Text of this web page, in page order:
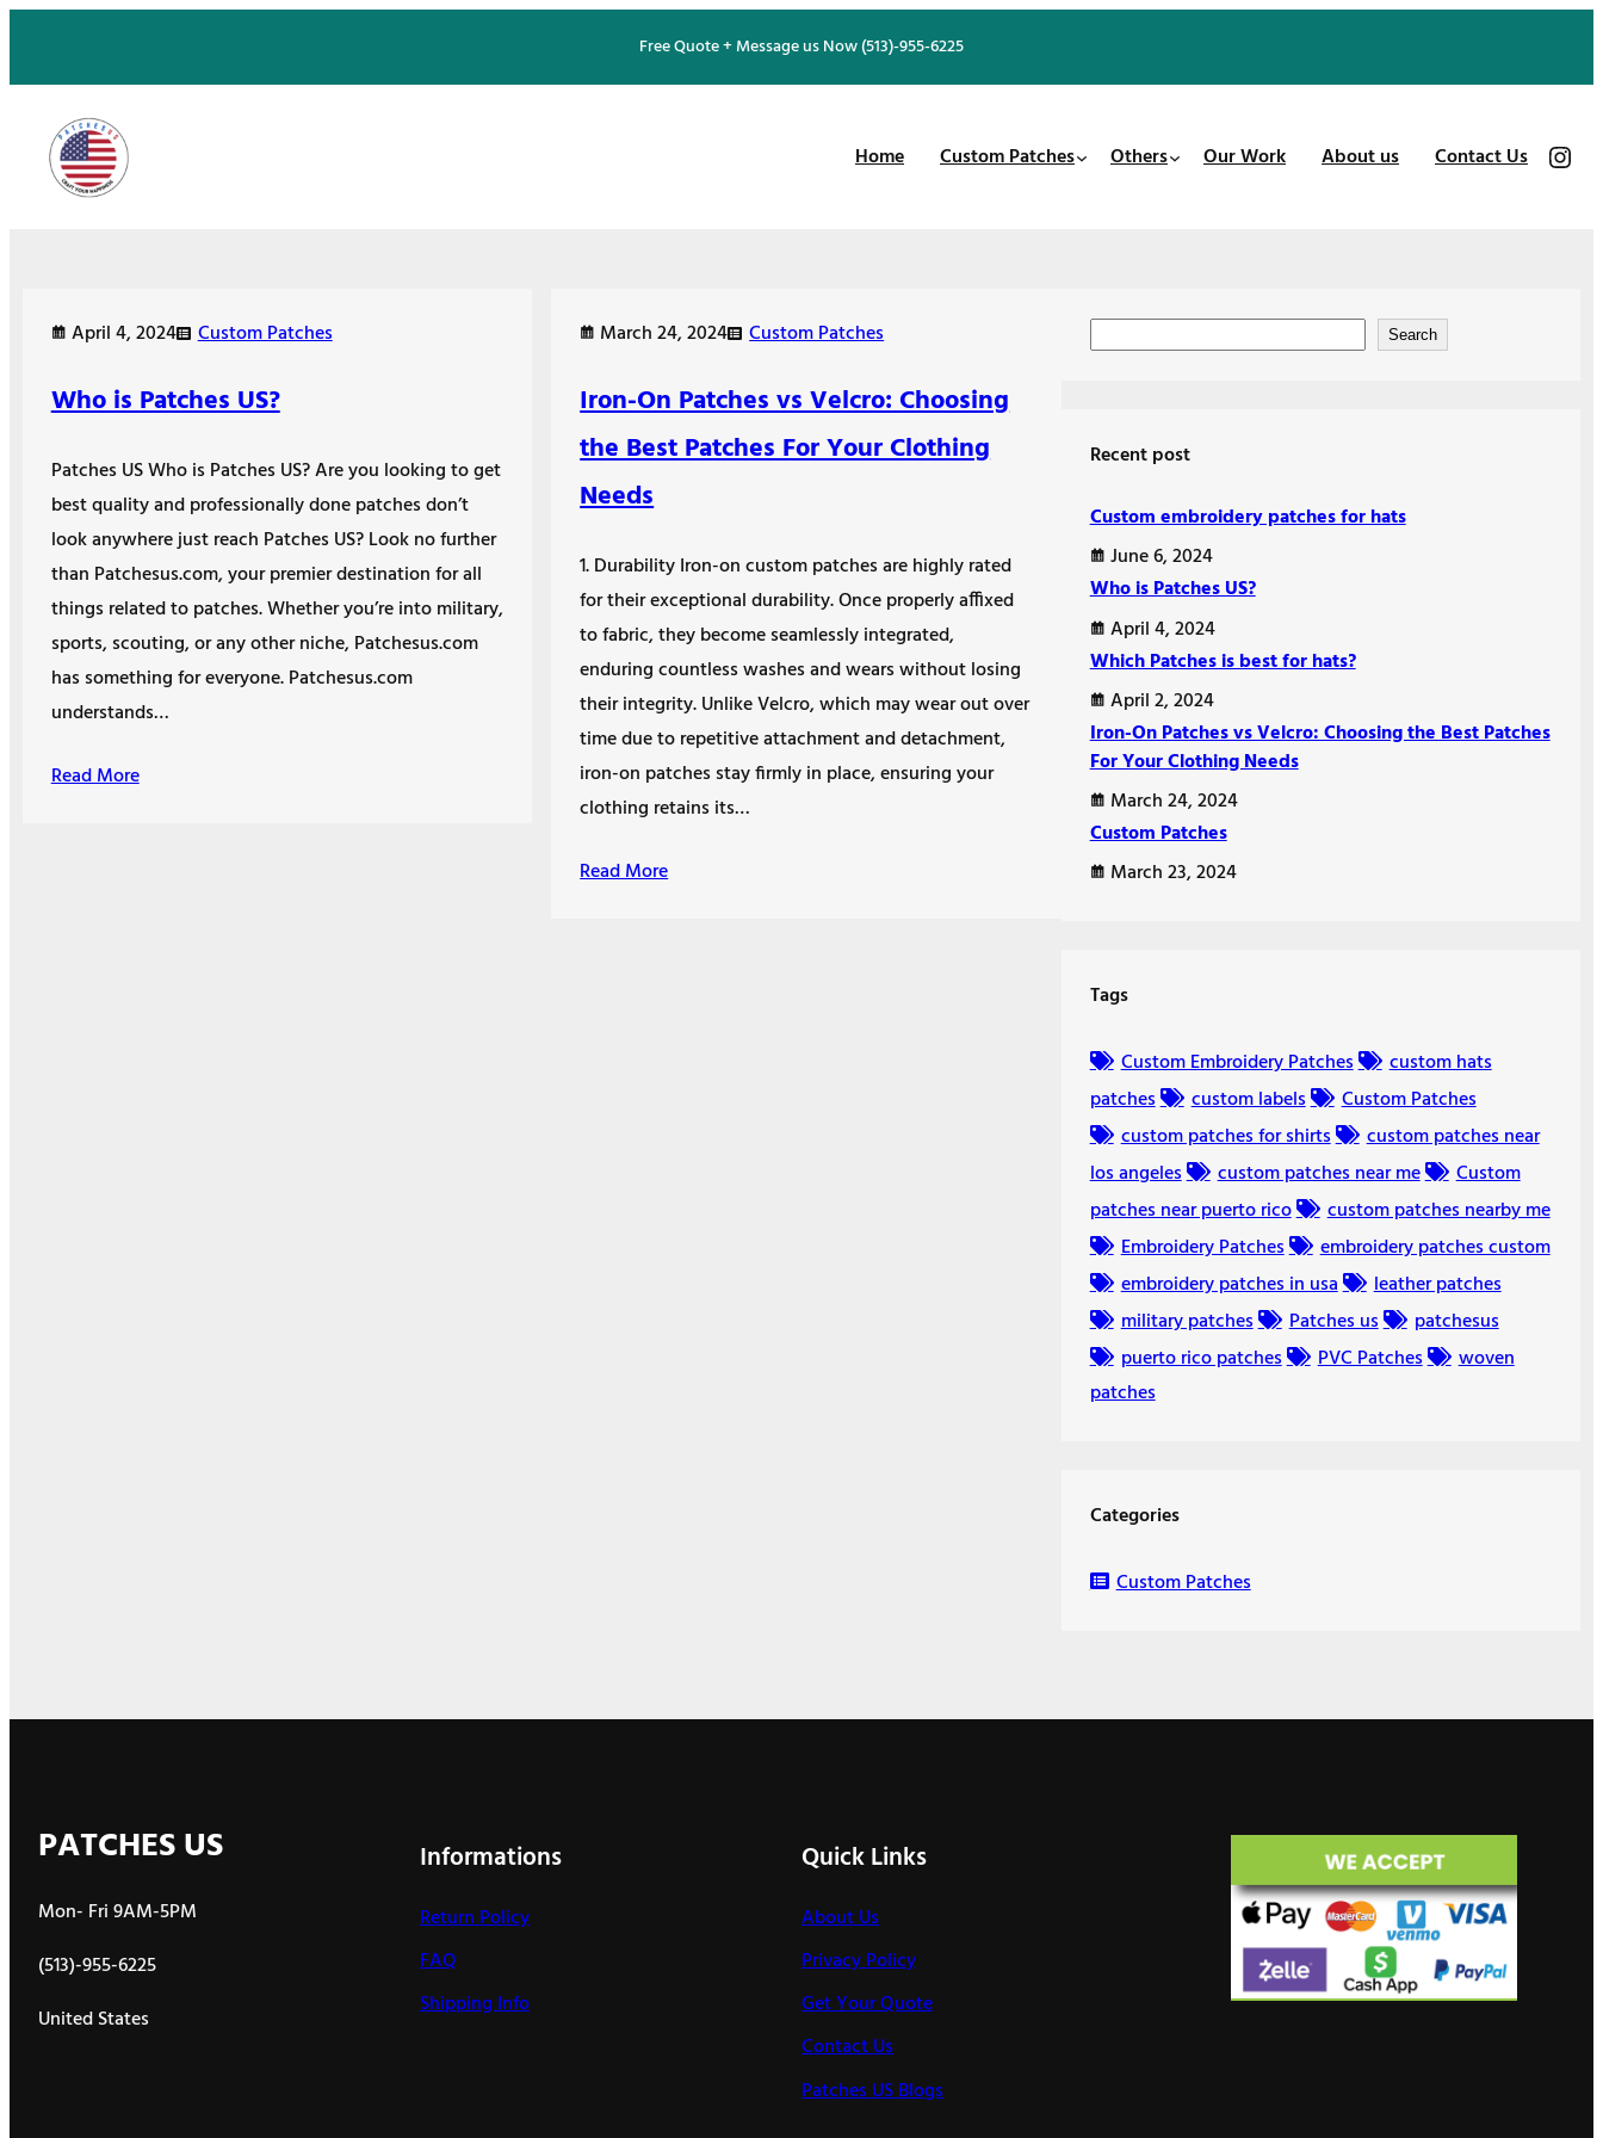
content
Free Quote + Message us Now (513)-955-6225
Home Custom Patches Others Our Work About us Contact Us https://www.instagram.com/patches_us/
April 4, 2024 Custom Patches
Who is Patches US?
Patches US Who is Patches US? Are you looking to get
best quality and professionally done patches don’t
look anywhere just reach Patches US? Look no further
than Patchesus.com, your premier destination for all
things related to patches. Whether you’re into military,
sports, scouting, or any other niche, Patchesus.com
has something for everyone. Patchesus.com
understands…
Read More
March 24, 2024 Custom Patches
Iron-On Patches vs Velcro: Choosing
the Best Patches For Your Clothing
Needs
1. Durability Iron-on custom patches are highly rated
for their exceptional durability. Once properly affixed
to fabric, they become seamlessly integrated,
enduring countless washes and wears without losing
their integrity. Unlike Velcro, which may wear out over
time due to repetitive attachment and detachment,
iron-on patches stay firmly in place, ensuring your
clothing retains its…
Read More
h
Search
Recent post
Custom embroidery patches for hats
June 6, 2024
Who is Patches US?
April 4, 2024
Which Patches is best for hats?
April 2, 2024
Iron-On Patches vs Velcro: Choosing the Best Patches
For Your Clothing Needs
March 24, 2024
Custom Patches
March 23, 2024
Tags
Custom Embroidery Patches
custom hats
patches
custom labels
Custom Patches
custom patches for shirts
custom patches near
los angeles
custom patches near me
Custom
patches near puerto rico
custom patches nearby me
Embroidery Patches
embroidery patches custom
embroidery patches in usa
leather patches
military patches
Patches us
patchesus
puerto rico patches
PVC Patches
woven
patches
Categories
Custom Patches
PATCHES US
Mon- Fri 9AM-5PM
(513)-955-6225
United States
Informations
Return Policy
FAQ
Shipping Info
Quick Links
About Us
Privacy Policy
Get Your Quote
Contact Us
Patches US Blogs